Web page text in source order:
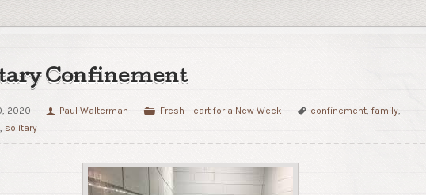
Confinement
2020 Paul Walterman Fresh Heart for a New Week confinement,family,
, solitary